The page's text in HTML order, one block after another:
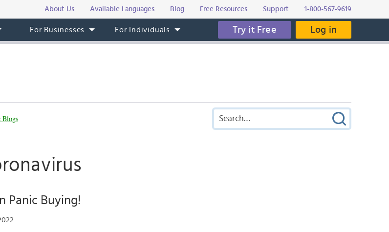
About Us Available Languages Blog Free Resources Support 1-800-567-9619
For Businesses For Individuals Try it Free Log in
Blogs
Panic Buying!